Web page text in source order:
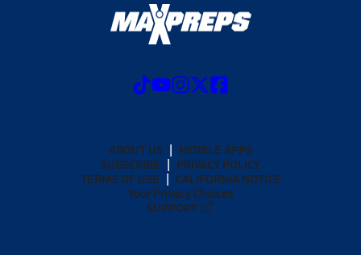
ABOUT US
MOBILE APPS
SUBSCRIBE
PRIVACY POLICY
TERMS OF USE
CALIFORNIA NOTICE
Your Privacy Choices
SUPPORT